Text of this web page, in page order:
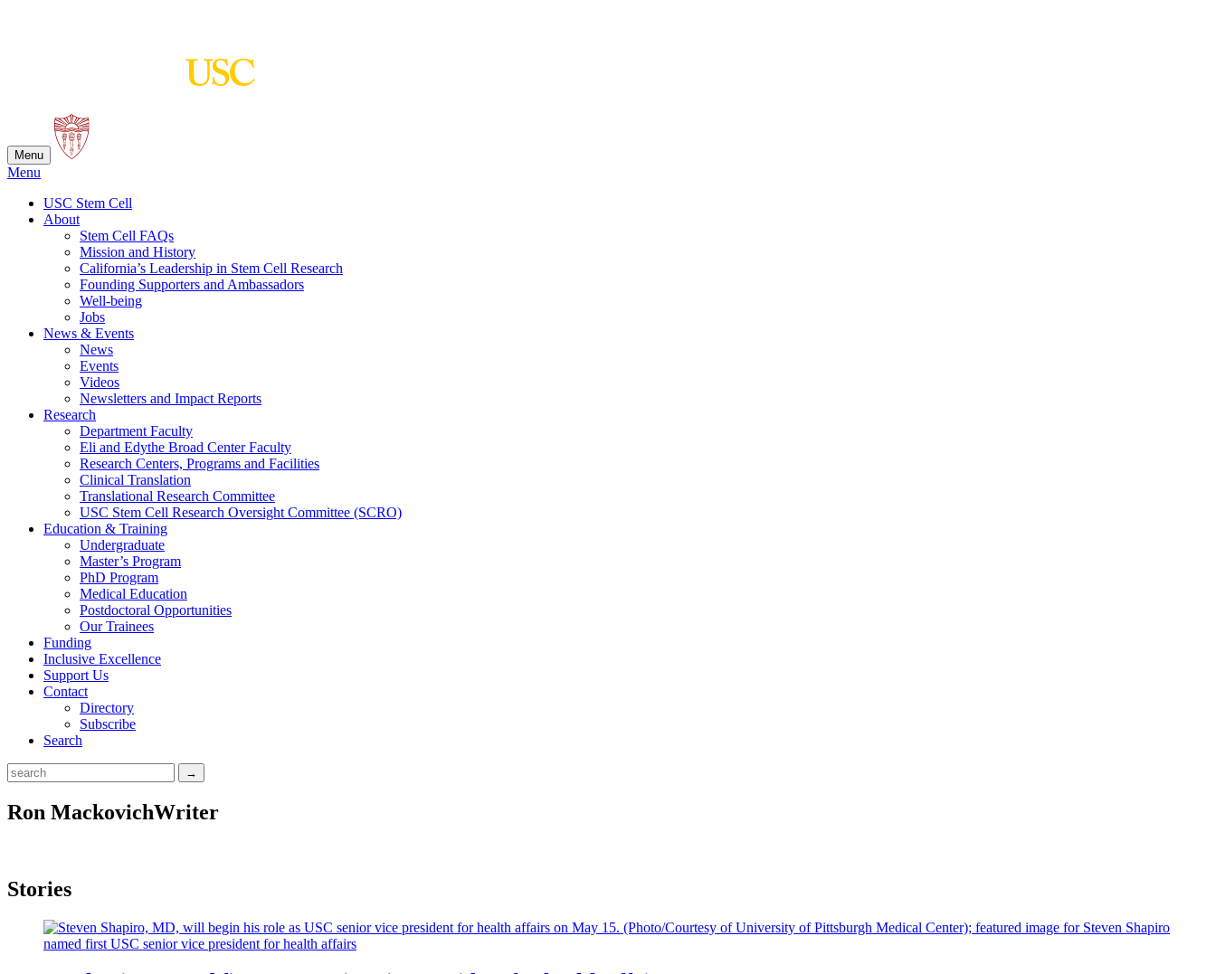
Menu
Menu
USC Stem Cell
About
Stem Cell FAQs
Mission and History
California’s Leadership in Stem Cell Research
Founding Supporters and Ambassadors
Well-being
Jobs
News & Events
News
Events
Videos
Newsletters and Impact Reports
Research
Department Faculty
Eli and Edythe Broad Center Faculty
Research Centers, Programs and Facilities
Clinical Translation
Translational Research Committee
USC Stem Cell Research Oversight Committee (SCRO)
Education & Training
Undergraduate
Master’s Program
PhD Program
Medical Education
Postdoctoral Opportunities
Our Trainees
Funding
Inclusive Excellence
Support Us
Contact
Directory
Subscribe
Search
Ron MackovichWriter
Stories